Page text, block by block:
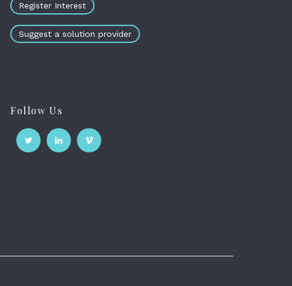
Register Interest
Suggest a solution provider
Follow Us